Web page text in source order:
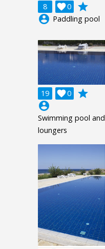
8 0

grade
account_circle Paddling pool
19 0

grade
account_circle
Swimming pool and
loungers